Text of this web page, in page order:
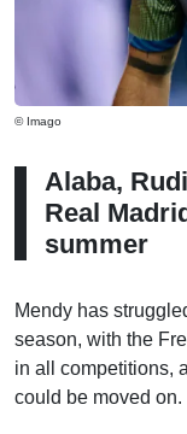
© Imago
Alaba,
Real
summer
Mendy has
season, with the
in all competitions,
could be moved on.